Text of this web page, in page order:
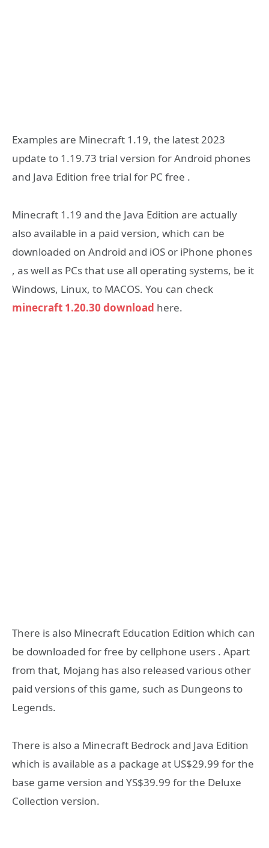
Examples are Minecraft 1.19, the latest 2023
update to 1.19.73 trial version for Android phones
and Java Edition free trial for PC free .
Minecraft 1.19 and the Java Edition are actually
also available in a paid version, which can be
downloaded on Android and iOS or iPhone phones
, as well as PCs that use all operating systems, be it
Windows, Linux, to MACOS. You can check
minecraft 1.20.30 download here.
There is also Minecraft Education Edition which can
be downloaded for free by cellphone users . Apart
from that, Mojang has also released various other
paid versions of this game, such as Dungeons to
Legends.
There is also a Minecraft Bedrock and Java Edition
which is available as a package at US$29.99 for the
base game version and YS$39.99 for the Deluxe
Collection version.